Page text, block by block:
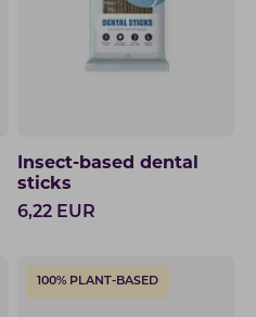
Insect-based dental
sticks
6,22 EUR
100% PLANT-BASED